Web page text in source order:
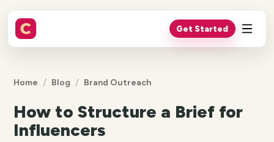
Get Started
Home / Blog / Brand Outreach
How to Structure a Brief for
Influencers